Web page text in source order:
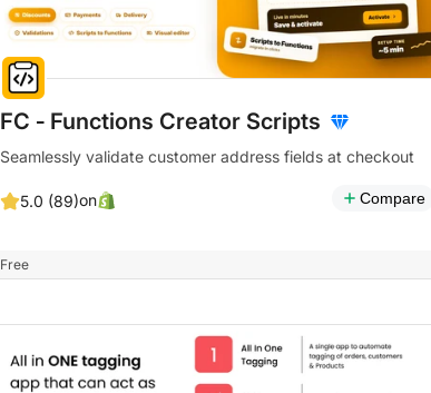
FC ‑ Functions Creator Scripts
Seamlessly validate customer address fields at checkout
5.0 (89)on Compare
Free